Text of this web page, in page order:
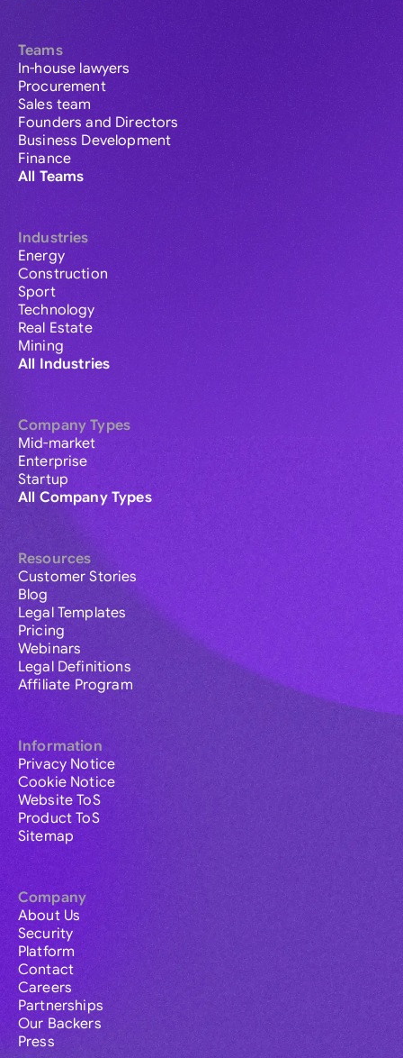
Teams
In-house lawyers
Procurement
Sales team
Founders and Directors
Business Development
Finance
All Teams
Industries
Energy
Construction
Sport
Technology
Real Estate
Mining
All Industries
Company Types
Mid-market
Enterprise
Startup
All Company Types
Resources
Customer Stories
Blog
Legal Templates
Pricing
Webinars
Legal Definitions
Affiliate Program
Information
Privacy Notice
Cookie Notice
Website ToS
Product ToS
Sitemap
Company
About Us
Security
Platform
Contact
Careers
Partnerships
Our Backers
Press